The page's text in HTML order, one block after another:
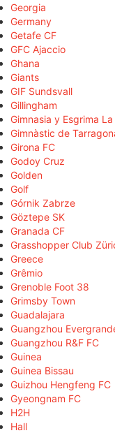
Georgia
Germany
Getafe CF
GFC Ajaccio
Ghana
Giants
GIF Sundsvall
Gillingham
Gimnasia y Esgrima
Gimnàstic de
Girona FC
Godoy Cruz
Golden
Golf
Górnik Zabrze
Göztepe SK
Granada CF
Grasshopper Club
Greece
Grêmio
Grenoble Foot 38
Grimsby Town
Guadalajara
Guangzhou
Guangzhou R&F FC
Guinea
Guinea Bissau
Guizhou Hengfeng FC
Gyeongnam FC
H2H
Hall